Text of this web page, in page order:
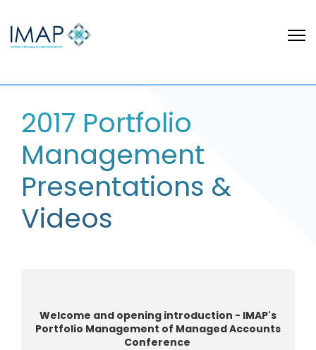
2017 Portfolio
Management
Presentations &
Videos
Welcome and opening introduction - IMAP's
Portfolio Management of Managed Accounts
Conference